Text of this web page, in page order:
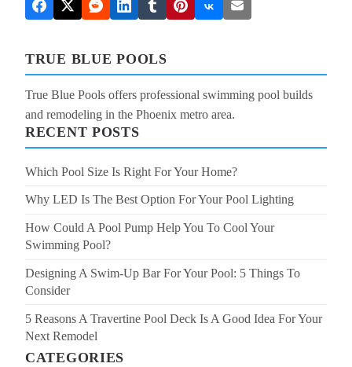
TRUE BLUE POOLS
True Blue Pools offers professional swimming pool builds
and remodeling in the Phoenix metro area.
RECENT POSTS
Which Pool Size Is Right For Your Home?
Why LED Is The Best Option For Your Pool Lighting
How Could A Pool Pump Help You To Cool Your
Swimming Pool?
Designing A Swim-Up Bar For Your Pool: 5 Things To
Consider
5 Reasons A Travertine Pool Deck Is A Good Idea For Your
Next Remodel
CATEGORIES